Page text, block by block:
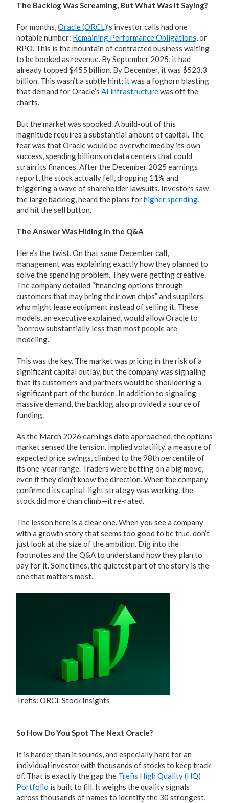
The Backlog Was Screaming, But What Was It Saying?
For months,Oracle (ORCL)’s investor calls had one
notable number: Remaining Performance Obligations, or
RPO. This is the mountain of contracted business waiting
to be booked as revenue. By September 2025, it had
already topped $455 billion. By December, it was $523.3
billion. This wasn’t a subtle hint; it was a foghorn blasting
that demand for Oracle’s AI infrastructurewas off the
charts.
But the market was spooked. A build-out of this
magnitude requires a substantial amount of capital. The
fear was that Oracle would be overwhelmed by its own
success, spending billions on data centers that could
strain its finances. After the December 2025 earnings
report, the stock actually fell, dropping 11% and
triggering a wave of shareholder lawsuits. Investors saw
the large backlog, heard the plans forhigher spending,
and hit the sell button.
The Answer Was Hiding in the Q&A
Here’s the twist. On that same December call,
management was explaining exactly how they planned to
solve the spending problem. They were getting creative.
The company detailed “financing options through
customers that may bring their own chips” and suppliers
who might lease equipment instead of selling it. These
models, an executive explained, would allow Oracle to
“borrow substantially less than most people are
modeling.”
This was the key. The market was pricing in the risk of a
significant capital outlay, but the company was signaling
that its customers and partners would be shouldering a
significant part of the burden. In addition to signaling
massive demand, the backlog also provided a source of
funding.
As the March 2026 earnings date approached, the options
market sensed the tension. Implied volatility, a measure of
expected price swings, climbed to the 98th percentile of
its one-year range. Traders were betting on a big move,
even if they didn’t know the direction. When the company
confirmed its capital-light strategy was working, the
stock did more than climb—it re-rated.
The lesson here is a clear one. When you see a company
with a growth story that seems too good to be true, don’t
just look at the size of the ambition. Dig into the
footnotes and the Q&A to understand how they plan to
pay for it. Sometimes, the quietest part of the story is the
one that matters most.
Trefis: ORCL Stock Insights
So How Do You Spot The Next Oracle?
It is harder than it sounds, and especially hard for an
individual investor with thousands of stocks to keep track
of. That is exactly the gap the Trefis High Quality (HQ)
Portfolio is built to fill. It weighs the quality signals
across thousands of names to identify the 30 strongest,